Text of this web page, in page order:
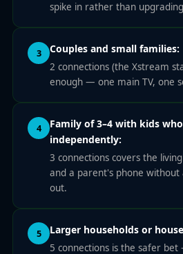
spike in rather than
3 Couples and small families:
2 connections (the Xstream
enough — one main TV, one
4
Family of 3–4 with kids
independently:
3 connections covers the
and a parent's phone without
out.
5 Larger households or
5 connections is the safer